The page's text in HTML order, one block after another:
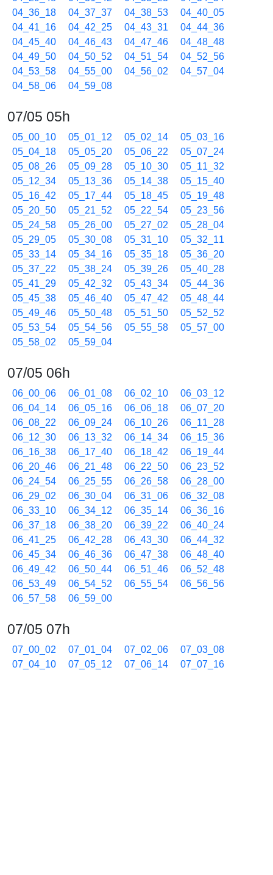
04_36_18
04_37_37 04_38_53
04_40_05
04_41_16
04_42_25 04_43_31
04_44_36
04_45_40
04_46_43 04_47_46
04_48_48
04_49_50
04_50_52 04_51_54
04_52_56
04_53_58
04_55_00 04_56_02
04_57_04
04_58_06
04_59_08
07/05 05h
05_00_10 05_01_12 05_02_14
05_03_16
05_04_18
05_05_20 05_06_22
05_07_24
05_08_26
05_09_28 05_10_30
05_11_32
05_12_34
05_13_36 05_14_38
05_15_40
05_16_42
05_17_44 05_18_45
05_19_48
05_20_50
05_21_52 05_22_54
05_23_56
05_24_58
05_26_00 05_27_02
05_28_04
05_29_05
05_30_08 05_31_10
05_32_11
05_33_14
05_34_16 05_35_18
05_36_20
05_37_22
05_38_24 05_39_26
05_40_28
05_41_29
05_42_32 05_43_34
05_44_36
05_45_38
05_46_40 05_47_42
05_48_44
05_49_46
05_50_48 05_51_50
05_52_52
05_53_54
05_54_56 05_55_58
05_57_00
05_58_02
05_59_04
07/05 06h
06_00_06 06_01_08 06_02_10
06_03_12
06_04_14
06_05_16 06_06_18
06_07_20
06_08_22
06_09_24 06_10_26
06_11_28
06_12_30
06_13_32 06_14_34
06_15_36
06_16_38
06_17_40 06_18_42
06_19_44
06_20_46
06_21_48 06_22_50
06_23_52
06_24_54
06_25_55 06_26_58
06_28_00
06_29_02
06_30_04 06_31_06
06_32_08
06_33_10
06_34_12 06_35_14
06_36_16
06_37_18
06_38_20 06_39_22
06_40_24
06_41_25
06_42_28 06_43_30
06_44_32
06_45_34
06_46_36 06_47_38
06_48_40
06_49_42
06_50_44 06_51_46
06_52_48
06_53_49
06_54_52 06_55_54
06_56_56
06_57_58
06_59_00
07/05 07h
07_00_02 07_01_04 07_02_06
07_03_08
07_04_10
07_05_12 07_06_14
07_07_16